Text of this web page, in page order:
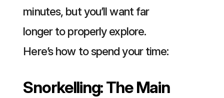
minutes, but you’ll want far
longer to properly explore.
Here’s how to spend your time:
Snorkelling: The Main